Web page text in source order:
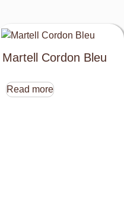
Martell Cordon Bleu
Read more